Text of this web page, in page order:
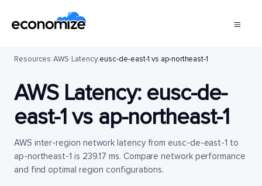
Resources/AWS/Latency/eusc-de-east-1 vs ap-northeast-1
AWS Latency: eusc-de-
east-1vs ap-northeast-1
AWS inter-region network latency from eusc-de-east-1 to
ap-northeast-1 is 239.17 ms. Compare network performance
and find optimal region configurations.